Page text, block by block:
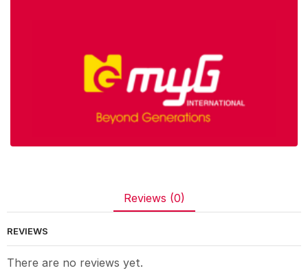
Reviews (0)
REVIEWS
There are no reviews yet.